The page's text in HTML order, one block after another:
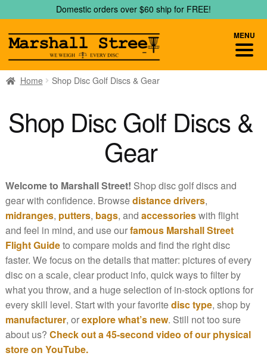
to
navigation
to
content
Domestic orders over $60 ship for FREE!
Home Shop Disc Golf Discs & Gear
Shop Disc Golf Discs &
Gear
Welcome to Marshall Street! Shop disc golf discs and
gear with confidence. Browsedistance drivers,
midranges, putters, bags, and accessorieswith flight
and feel in mind, and use ourfamous Marshall Street
Flight Guideto compare molds and find the right disc
faster. We focus on the details that matter: pictures of every
disc on a scale, clear product info, quick ways to filter by
what you throw, and a huge selection of in-stock options for
every skill level. Start with your favoritedisc type, shop by
manufacturer, orexplore what’s new. Still not too sure
about us? Check out a 45-second video of our physical
store on YouTube.
MENU